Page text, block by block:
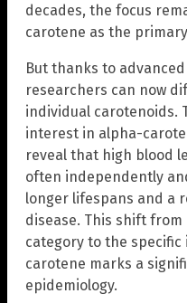
decades, the focus
carotene as the
But thanks to
researchers can now
individual carotenoids.
interest in alpha-
reveal that high blood
often independently
longer lifespans and a
disease. This shift from
category to the
carotene marks a
epidemiology.